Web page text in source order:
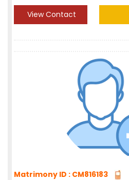
View Contact
Matrimony ID : CM816183